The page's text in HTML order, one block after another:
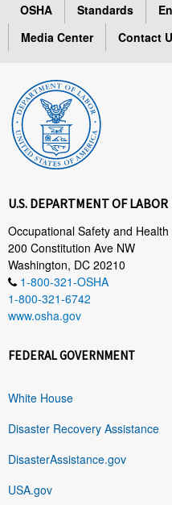
OSHA Standards
Media Center
Contact
U.S. DEPARTMENT OF LABOR
Occupational Safety and
200 Constitution Ave NW
Washington, DC 20210
1-800-321-OSHA
1-800-321-6742
www.osha.gov
FEDERAL GOVERNMENT
White House
Disaster Recovery Assistance
DisasterAssistance.gov
USA.gov